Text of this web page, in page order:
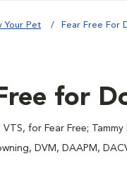
Your Pet Fear Free For
for
for Fear Free; Tammy
DVM, DAAPM,